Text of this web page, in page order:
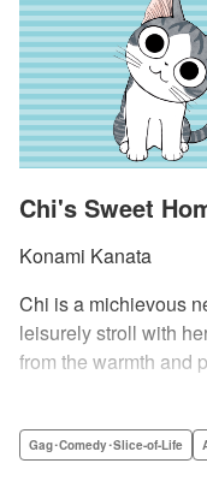
Chi's Sweet
Konami Kanata
Chi is a michievous
leisurely stroll with
from the warmth and
rescued by a young
Gag･Comedy･Slice-of-Life